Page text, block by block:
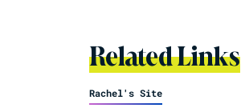
Related Links
Rachel's Site